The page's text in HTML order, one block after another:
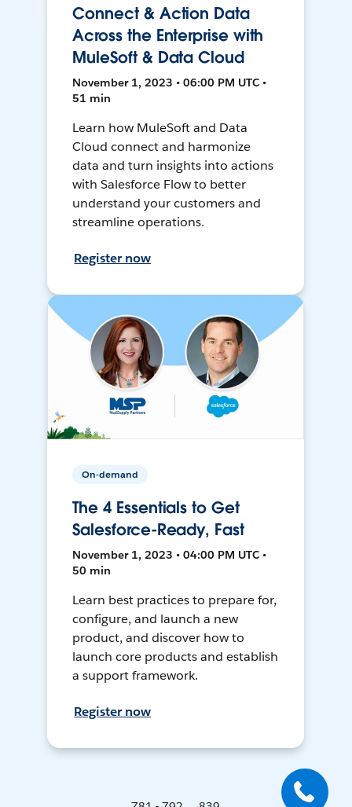
Connect & Action Data
Across the Enterprise with
MuleSoft & Data Cloud
November 1, 2023 • 06:00 PM UTC •
51 min
Learn how MuleSoft and Data
Cloud connect and harmonize
data and turn insights into actions
with Salesforce Flow to better
understand your customers and
streamline operations.
Register now
On-demand
The 4 Essentials to Get
Salesforce-Ready, Fast
November 1, 2023 • 04:00 PM UTC •
50 min
Learn best practices to prepare for,
configure, and launch a new
product, and discover how to
launch core products and establish
a support framework.
Register now